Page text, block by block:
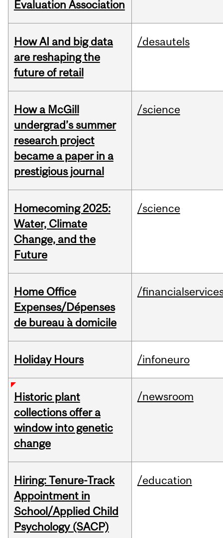
Evaluation Association
How AI and big data
are reshaping the
future of retail
/desautels
How a McGill
undergrad’s summer
research project
became a paper in a
prestigious journal
/science
Homecoming 2025:
Water, Climate
Change, and the
Future
/science
Home Office
Expenses/Dépenses
de bureau à domicile
/
Holiday Hours /infoneuro
Historic plant
collections offer a
window into genetic
change
/newsroom
Hiring: Tenure-Track
Appointment in
School/Applied Child
Psychology (SACP)
/education